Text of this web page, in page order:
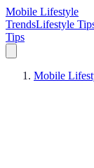
Mobile Lifestyle
TrendsLifestyle
Tips
Mobile